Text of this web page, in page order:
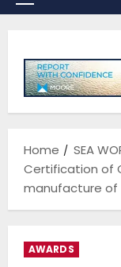
Primary
Home SEA
Certification of
manufacture of
AWARDS